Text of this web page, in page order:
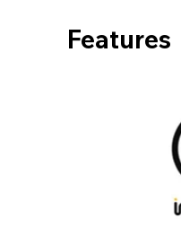
Features